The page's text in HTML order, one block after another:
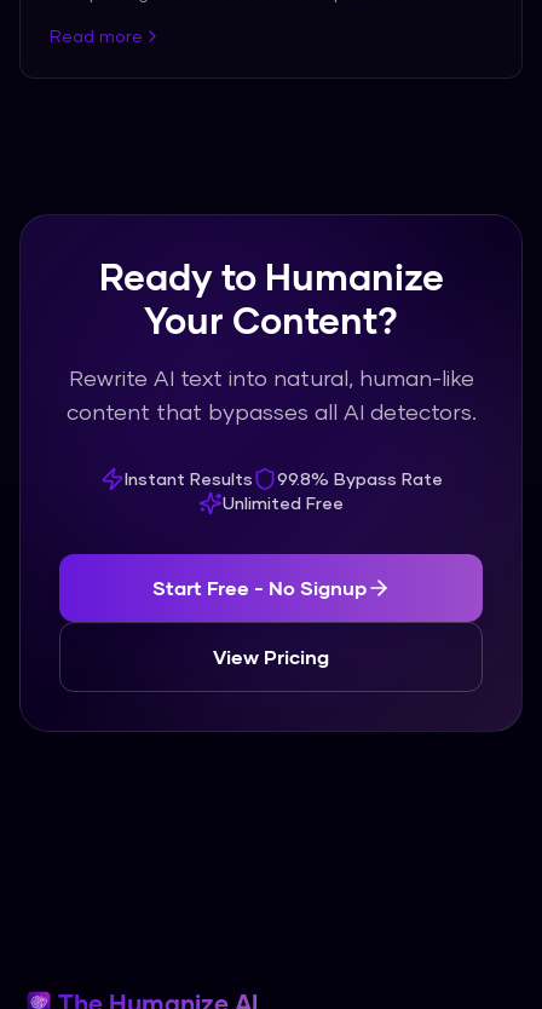
Read more
Ready to Humanize
Your Content?
Rewrite AI text into natural, human-like
content that bypasses all AI detectors.
Instant Results
99.8% Bypass Rate
Unlimited Free
Start Free - No Signup
View Pricing
The Humanize AI